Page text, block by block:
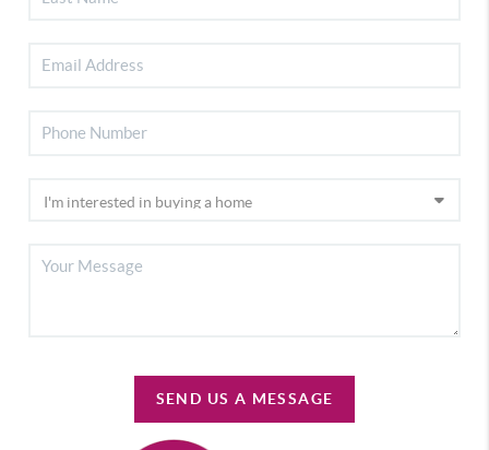
SEND US A MESSAGE